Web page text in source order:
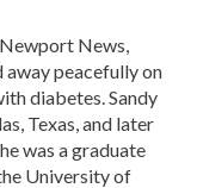
News,
away peacefully on
diabetes. Sandy
Texas, and later
was a graduate
University of